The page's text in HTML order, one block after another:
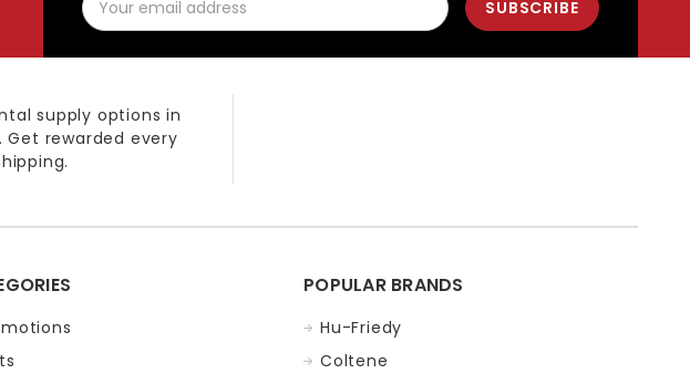
Address
supply options in
rewarded every
POPULAR BRANDS
Hu-Friedy
Coltene